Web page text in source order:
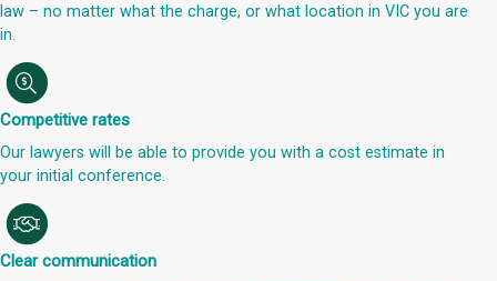
law – no matter what the charge, or what location in VIC you are
in.
Competitive rates
Our lawyers will be able to provide you with a cost estimate in
your initial conference.
Clear communication